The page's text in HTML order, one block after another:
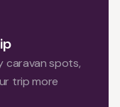
caravan spots,
trip more